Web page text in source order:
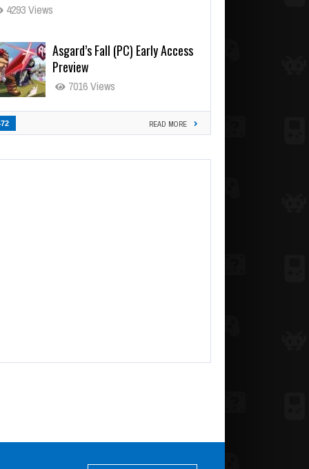
4293 Views
Asgard’s Fall (PC) Early Access
Preview
7016 Views
READ MORE